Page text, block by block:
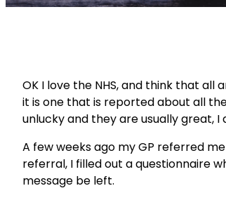
OK I love the NHS, and think that
it is one that is reported about all
unlucky and they are usually great, I
A few weeks ago my GP referred
referral, I filled out a questionnaire
message be left.